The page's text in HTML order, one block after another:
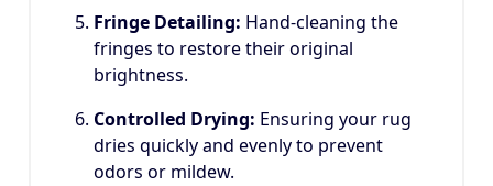
Fringe Detailing: Hand-cleaning the
fringes to restore their original
brightness.
Controlled Drying: Ensuring your rug
dries quickly and evenly to prevent
odors or mildew.